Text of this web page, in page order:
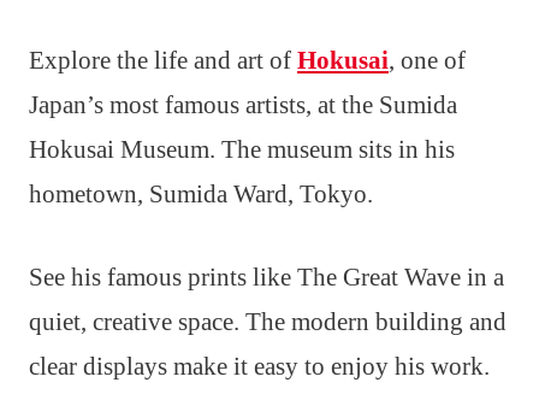
Explore the life and art of Hokusai, one of
Japan’s most famous artists, at the Sumida
Hokusai Museum. The museum sits in his
hometown, Sumida Ward, Tokyo.
See his famous prints like The Great Wave in a
quiet, creative space. The modern building and
clear displays make it easy to enjoy his work.